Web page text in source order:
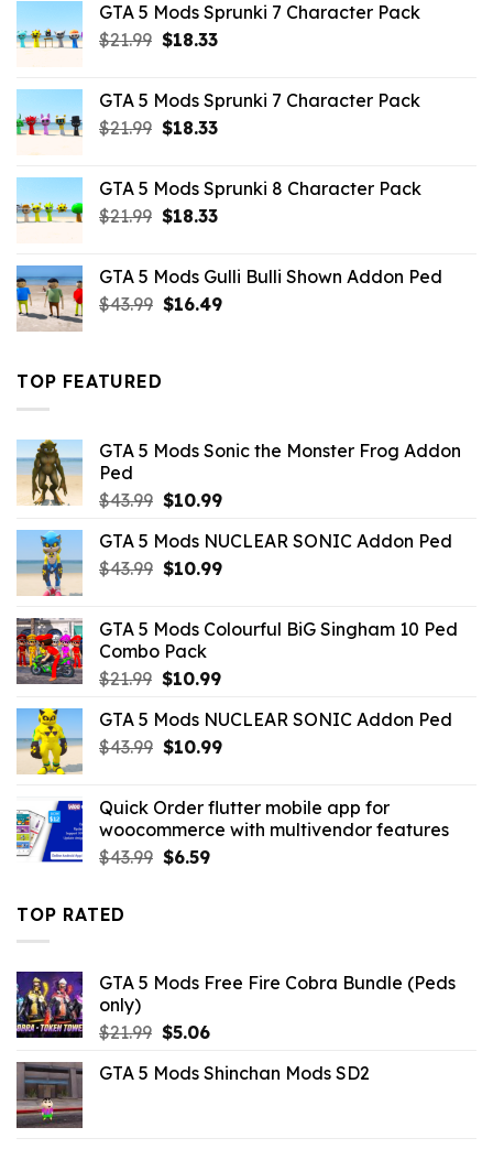
$65.99.$43.89.
GTA 5 Mods Sprunki 7 Character Pack
$21.99 Original
$21.99.
$18.33Current
$18.33.
GTA 5 Mods Sprunki 7 Character Pack
$21.99 Original
$21.99.
$18.33Current
$18.33.
GTA 5 Mods Sprunki 8 Character Pack
$21.99 Original
$21.99.
$18.33Current
$18.33.
GTA 5 Mods Gulli Bulli Shown Addon Ped
$43.99 Original
$16.49Current
TOP FEATURED
GTA 5 Mods Sonic the Monster Frog Addon
Ped
$43.99 Original
was:
$43.99.
$10.99Current
is:
$10.99.
GTA 5 Mods NUCLEAR SONIC Addon Ped
$43.99 Original
$43.99.
$10.99Current
$10.99.
GTA 5 Mods Colourful BiG Singham 10 Ped
Combo Pack
$21.99 Original
was:
$21.99.
$10.99Current
is:
$10.99.
GTA 5 Mods NUCLEAR SONIC Addon Ped
$43.99 Original
$43.99.
$10.99Current
$10.99.
Quick Order flutter mobile app for
woocommerce with multivendor features
$43.99 Original
$6.59Current
TOP RATED
GTA 5 Mods Free Fire Cobra Bundle (Peds
only)
$21.99 Original
was:
$5.06Current
is:
GTA 5 Mods Shinchan Mods SD2